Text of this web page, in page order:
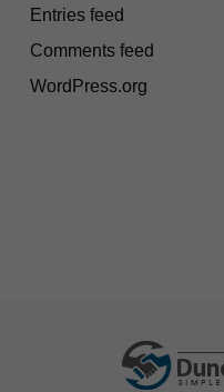
Entries feed
Comments feed
WordPress.org